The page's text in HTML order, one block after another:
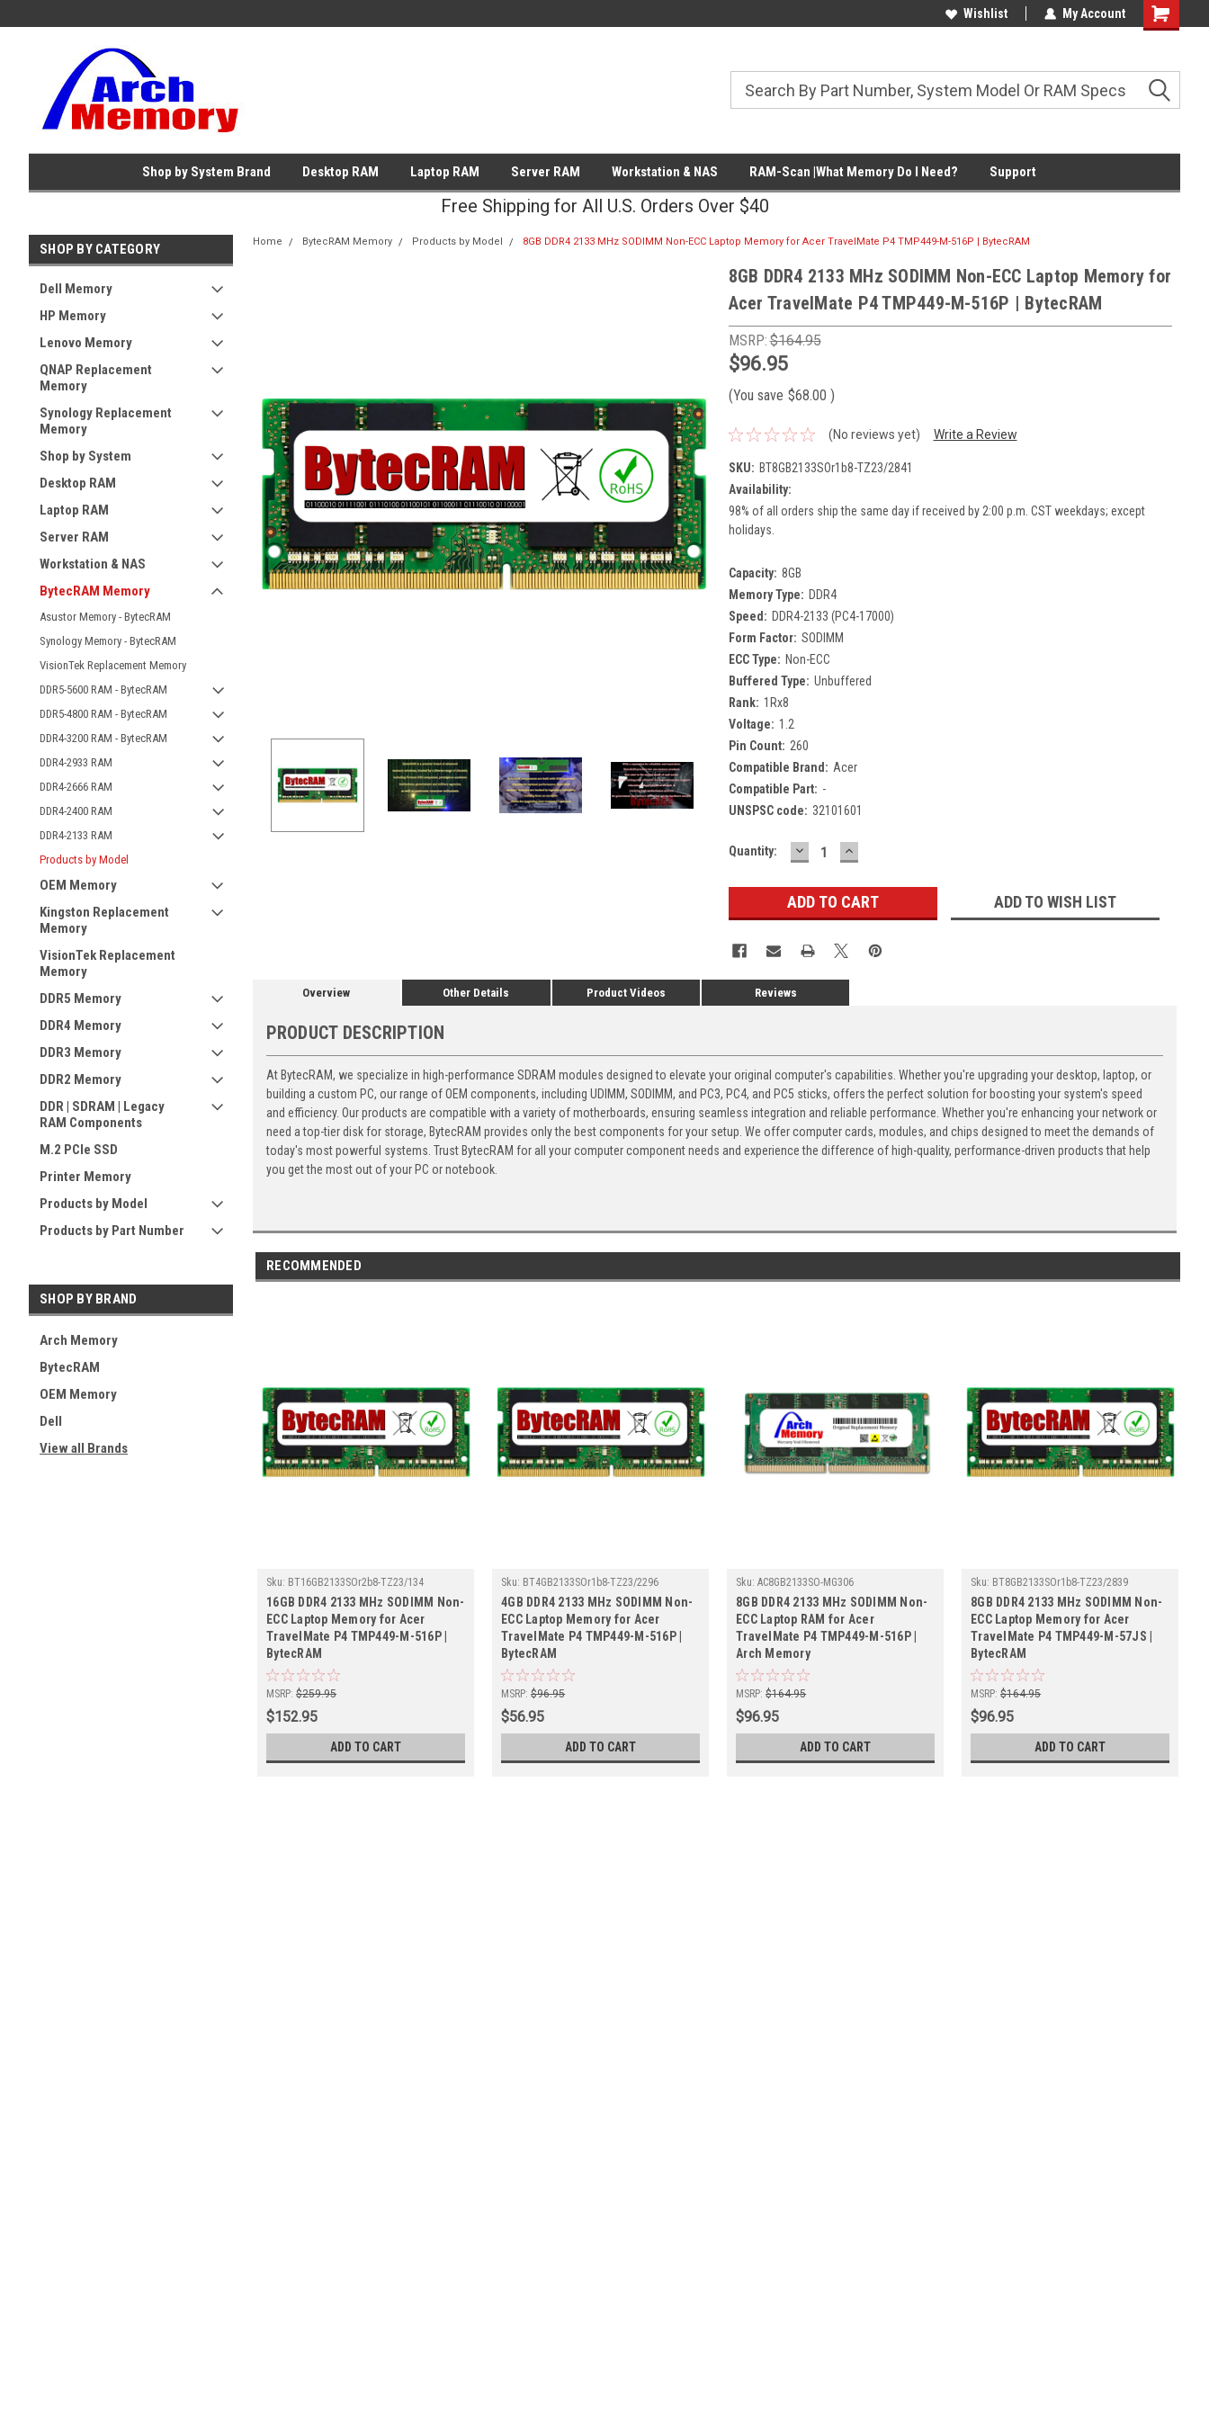
Wishlist My Account
Shopping
Shop by System Brand Desktop RAM Laptop RAM Server RAM Workstation & NAS RAM-Scan |What Memory Do I Need? Support
Free Shipping for All U.S. Orders Over $40
SHOP BY CATEGORY
Dell Memory
HP Memory
Lenovo Memory
QNAP Replacement
Memory
Synology Replacement
Memory
Shop by System
Desktop RAM
Laptop RAM
Server RAM
Workstation & NAS
BytecRAM Memory
Asustor Memory - BytecRAM
Synology Memory - BytecRAM
VisionTek Replacement Memory
DDR5-5600 RAM - BytecRAM
DDR5-4800 RAM - BytecRAM
DDR4-3200 RAM - BytecRAM
DDR4-2933 RAM
DDR4-2666 RAM
DDR4-2400 RAM
DDR4-2133 RAM
Products by Model
OEM Memory
Kingston Replacement
Memory
VisionTek Replacement
Memory
DDR5 Memory
DDR4 Memory
DDR3 Memory
DDR2 Memory
DDR | SDRAM | Legacy
RAM Components
M.2 PCIe SSD
Printer Memory
Products by Model
Products by Part Number
SHOP BY BRAND
Arch Memory
BytecRAM
OEM Memory
Dell
View all Brands
Home BytecRAM Memory Products by Model 8GB DDR4 2133 MHz SODIMM Non-ECC Laptop Memory for Acer TravelMate P4 TMP449-M-516P | BytecRAM
8GB DDR4 2133 MHz SODIMM Non-ECC Laptop Memory for
Acer TravelMate P4 TMP449-M-516P | BytecRAM
MSRP:$164.95
$96.95
(You save $68.00 )
(No reviews yet) Write a Review
SKU: BT8GB2133SOr1b8-TZ23/2841
Availability:
98% of all orders ship the same day if received by 2:00 p.m. CST weekdays; except
holidays.
Capacity: 8GB
Memory Type: DDR4
Speed: DDR4-2133 (PC4-17000)
Form Factor: SODIMM
ECC Type: Non-ECC
Buffered Type: Unbuffered
Rank: 1Rx8
Voltage: 1.2
Pin Count: 260
Compatible Brand: Acer
Compatible Part: -
UNSPSC code: 32101601
Current
Quantity: DECREASE
QUANTITY:
INCREASE
QUANTITY:
ADD TO WISH LIST
Overview Other Details Product Videos Reviews
PRODUCT DESCRIPTION
At BytecRAM, we specialize in high-performance SDRAM modules designed to elevate your original computer's capabilities. Whether you're upgrading your desktop, laptop, or
building a custom PC, our range of OEM components, including UDIMM, SODIMM, and PC3, PC4, and PC5 sticks, offers the perfect solution for boosting your system's speed
and efficiency. Our products are compatible with a variety of motherboards, ensuring seamless integration and reliable performance. Whether you're enhancing your network or
need a top-tier disk for storage, BytecRAM provides only the best components for your setup. We offer computer cards, modules, and chips designed to meet the demands of
today's most powerful systems. Trust BytecRAM for all your computer component needs and experience the difference of high-quality, performance-driven products that help
you get the most out of your PC or notebook.
RECOMMENDED
Sku: BT16GB2133SOr2b8-TZ23/134
16GB DDR4 2133 MHz SODIMM Non-
ECC Laptop Memory for Acer
TravelMate P4 TMP449-M-516P |
BytecRAM
MSRP: $259.95
$152.95
ADD TO CART
Sku: BT4GB2133SOr1b8-TZ23/2296
4GB DDR4 2133 MHz SODIMM Non-
ECC Laptop Memory for Acer
TravelMate P4 TMP449-M-516P |
BytecRAM
MSRP: $96.95
$56.95
ADD TO CART
Sku: AC8GB2133SO-MG306
8GB DDR4 2133 MHz SODIMM Non-
ECC Laptop RAM for Acer
TravelMate P4 TMP449-M-516P |
Arch Memory
MSRP: $164.95
$96.95
ADD TO CART
Sku: BT8GB2133SOr1b8-TZ23/2839
8GB DDR4 2133 MHz SODIMM Non-
ECC Laptop Memory for Acer
TravelMate P4 TMP449-M-57JS |
BytecRAM
MSRP: $164.95
$96.95
ADD TO CART